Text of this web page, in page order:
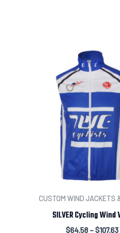
CUSTOM WIND JACKETS
SILVER Cycling Wind
$64.58–$107.63